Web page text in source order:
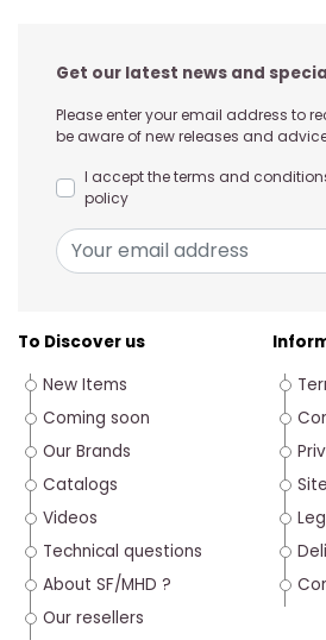
Get our latest news and
Please enter your email address to
be aware of new releases and
I accept the terms and
policy
To Discover us
New Items
Coming soon
Our Brands
Catalogs
Videos
Technical questions
About SF/MHD ?
Our resellers